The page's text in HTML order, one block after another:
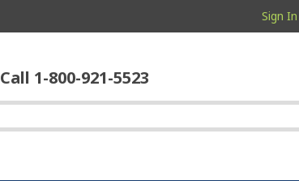
Sign In
Call 1-800-921-5523